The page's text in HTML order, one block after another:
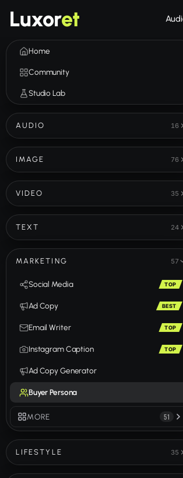
Luxoret
Home
Community
Studio Lab
AUDIO 16
IMAGE 76
VIDEO 35
TEXT 24
MARKETING 57
Social Media TOP
Ad Copy BEST
Email Writer TOP
Instagram Caption TOP
Ad Copy Generator
Buyer Persona
MORE 51
LIFESTYLE 35